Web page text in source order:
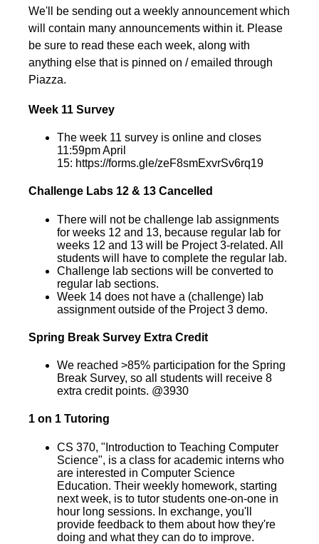
We'll be sending out a weekly announcement which
will contain many announcements within it. Please
be sure to read these each week, along with
anything else that is pinned on / emailed through
Piazza.
Week 11 Survey
The week 11 survey is online and closes
11:59pm April
15: https://forms.gle/zeF8smExvrSv6rq19
Challenge Labs 12 & 13 Cancelled
There will not be challenge lab assignments
for weeks 12 and 13, because regular lab for
weeks 12 and 13 will be Project 3-related. All
students will have to complete the regular lab.
Challenge lab sections will be converted to
regular lab sections.
Week 14 does not have a (challenge) lab
assignment outside of the Project 3 demo.
Spring Break Survey Extra Credit
We reached >85% participation for the Spring
Break Survey, so all students will receive 8
extra credit points. @3930
1 on 1 Tutoring
CS 370, "Introduction to Teaching Computer
Science", is a class for academic interns who
are interested in Computer Science
Education. Their weekly homework, starting
next week, is to tutor students one-on-one in
hour long sessions. In exchange, you'll
provide feedback to them about how they're
doing and what they can do to improve.